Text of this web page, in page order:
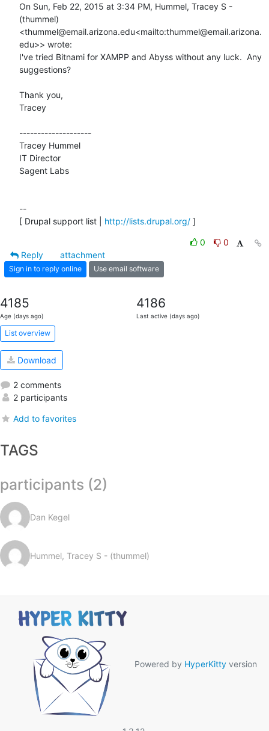
On Sun, Feb 22, 2015 at 3:34 PM, Hummel, Tracey S -
(thummel)
<thummel@email.arizona.edu<mailto:thummel@email.arizona.
edu>> wrote:
I've tried Bitnami for XAMPP and Abyss without any luck.  Any
suggestions?
Thank you,
Tracey
--------------------
Tracey Hummel
IT Director
Sagent Labs
--
[ Drupal support list | http://lists.drupal.org/ ]
0
0
Reply
attachment
Sign in to reply online Use email software
4185
Age (days ago)
4186
Last active (days ago)
List overview
Download
2 comments
2 participants
Add to favorites
TAGS
participants (2)
Dan Kegel
Hummel, Tracey S - (thummel)
Powered by HyperKitty version